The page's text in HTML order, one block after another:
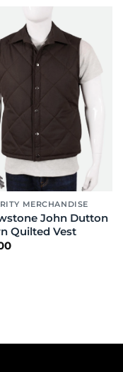
MERCHANDISE
John Dutton
Quilted Vest